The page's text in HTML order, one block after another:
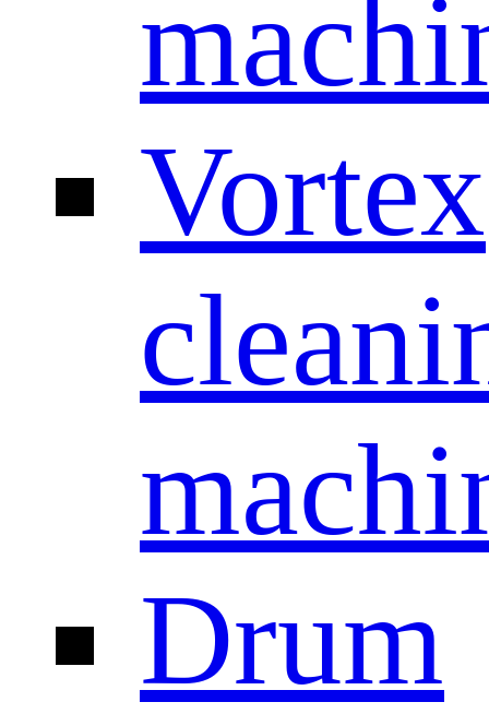
Vortex
Drum